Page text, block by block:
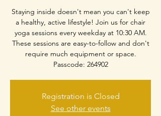
Staying inside doesn't mean you can't keep
a healthy, active lifestyle! Join us for chair
yoga sessions every weekday at 10:30 AM.
These sessions are easy-to-follow and don't
require much equipment or space.
Passcode: 264902
Registration is Closed
See other events